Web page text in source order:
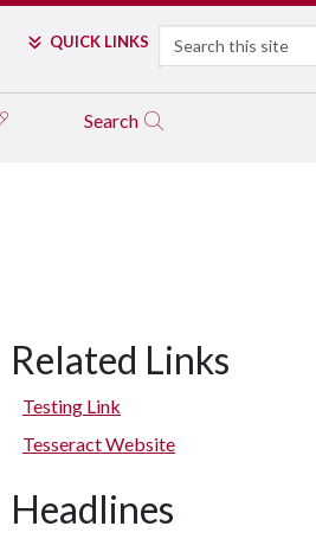
QUICK LINKS Search
Search
Related Links
Testing Link
Tesseract Website
Headlines